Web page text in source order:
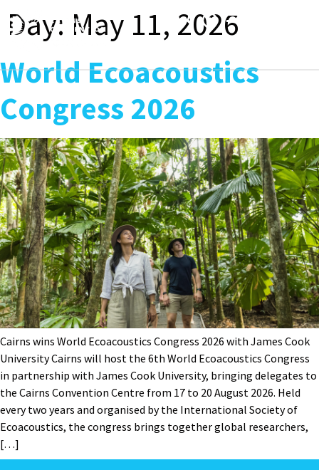
Toggle
navigation
Day: May 11, 2026
World Ecoacoustics
Congress 2026
Cairns wins World Ecoacoustics Congress 2026 with James Cook
University Cairns will host the 6th World Ecoacoustics Congress
in partnership with James Cook University, bringing delegates to
the Cairns Convention Centre from 17 to 20 August 2026. Held
every two years and organised by the International Society of
Ecoacoustics, the congress brings together global researchers,
[…]